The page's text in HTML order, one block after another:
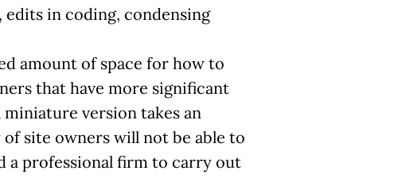
in coding, condensing
amount of space for how to
that have more significant
version takes an
site owners will not be able to
a professional firm to carry out